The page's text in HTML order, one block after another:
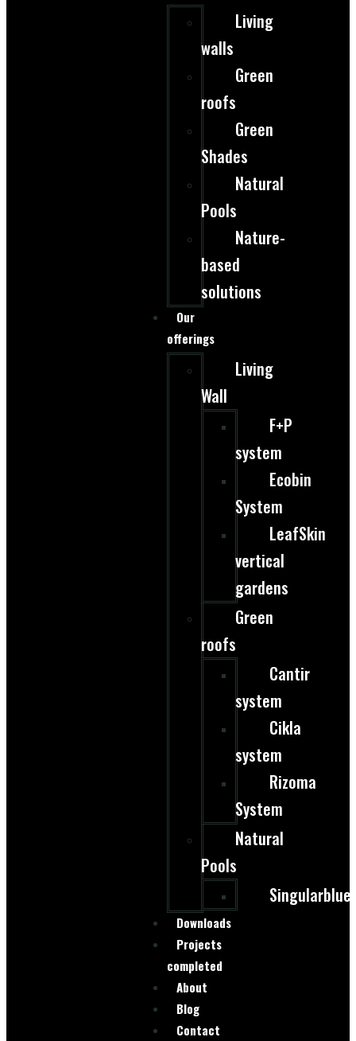
Living
walls
Green
roofs
Green
Shades
Natural
Pools
Nature-
based
solutions
Our
offerings
Living
Wall
F+P
system
Ecobin
System
LeafSkin
vertical
gardens
Green
roofs
Cantir
system
Cikla
system
Rizoma
System
Natural
Pools
Singularblue
Downloads
Projects
completed
About
Blog
Contact